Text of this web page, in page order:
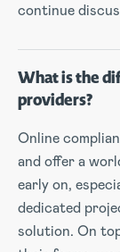
continue
What is the
providers?
Online
and offer a
early on,
dedicated
solution. On